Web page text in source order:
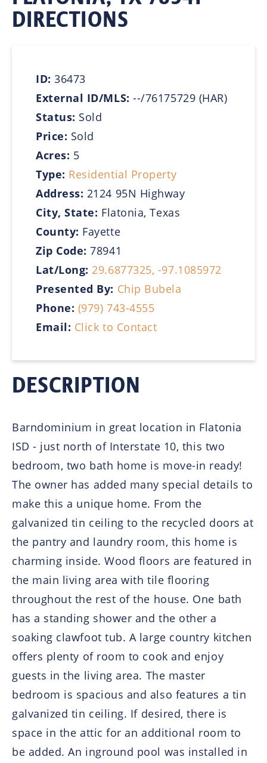
DIRECTIONS
ID:36473
External ID/MLS:--/76175729 (HAR)
Status: Sold
Price: Sold
Acres: 5
Type: Residential Property
Address: 2124 95N Highway
City, State: Flatonia, Texas
County: Fayette
Zip Code:78941
Lat/Long: 29.6877325, -97.1085972
Presented By: Chip Bubela
Phone: (979) 743-4555
Email: Click to Contact
DESCRIPTION
Barndominium in great location in Flatonia
ISD - just north of Interstate 10, this two
bedroom, two bath home is move-in ready!
The owner has added many special details to
make this a unique home. From the
galvanized tin ceiling to the recycled doors at
the pantry and laundry room, this home is
charming inside. Wood floors are featured in
the main living area with tile flooring
throughout the rest of the house. One bath
has a standing shower and the other a
soaking clawfoot tub. A large country kitchen
offers plenty of room to cook and enjoy
guests in the living area. The master
bedroom is spacious and also features a tin
galvanized tin ceiling. If desired, there is
space in the attic for an additional room to
be added. An inground pool was installed in